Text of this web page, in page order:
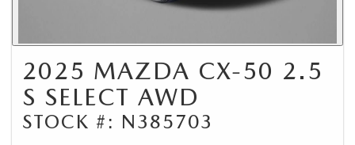
2025 MAZDA CX-50 2.5
S SELECT AWD
STOCK #: N385703